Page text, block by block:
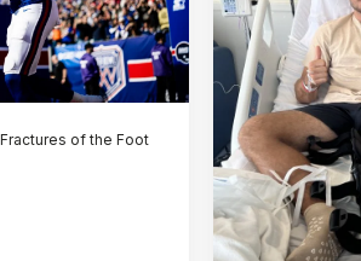
of the Foot